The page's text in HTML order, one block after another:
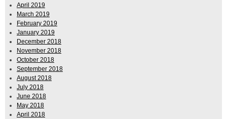
April 2019
March 2019
February 2019
January 2019
December 2018
November 2018
October 2018
September 2018
August 2018
July 2018
June 2018
May 2018
April 2018